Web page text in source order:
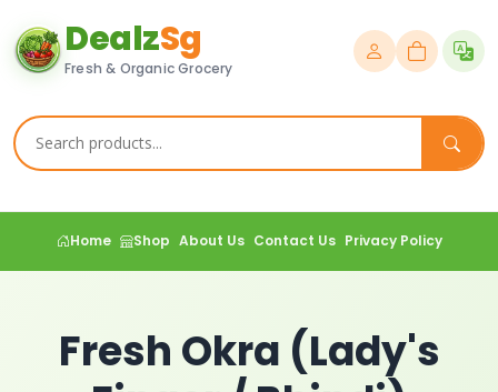
DealzSg
Fresh & Organic Grocery
Home Shop About Us Contact Us Privacy Policy
Fresh Okra (Lady's